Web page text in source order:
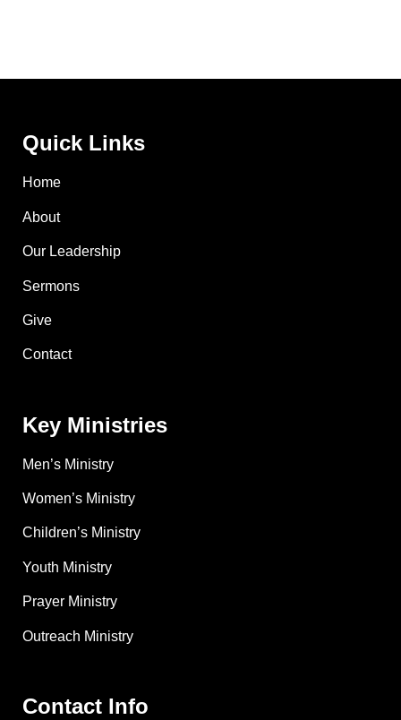
Quick Links
Home
About
Our Leadership
Sermons
Give
Contact
Key Ministries
Men’s Ministry
Women’s Ministry
Children’s Ministry
Youth Ministry
Prayer Ministry
Outreach Ministry
Contact Info